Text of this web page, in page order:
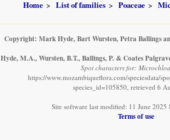
Home List of families Poaceae
Copyright: Mark Hyde, Bart Wursten, Petra Ballings
Hyde, M.A., Wursten, B.T., Ballings, P. & Coates
Spot characters for:
https://www.mozambiqueflora.com/speciesdata/
species_id=105850, retrieved 6
Site software last modified: 11 June
Terms of use